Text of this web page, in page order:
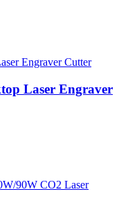
Laser Engraver